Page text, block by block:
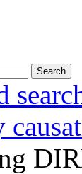
Search